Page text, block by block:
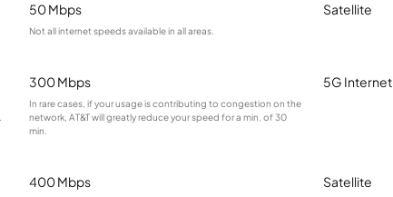
50 Mbps
Not all internet speeds available in all areas.
Satellite
300 Mbps
In rare cases, if your usage is contributing to congestion on the
network, AT&T will greatly reduce your speed for a min. of 30
min.
5G Internet
400 Mbps Satellite